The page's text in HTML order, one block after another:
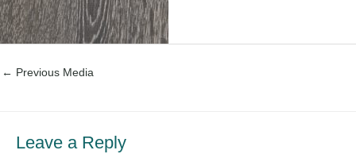
← Previous Media
Leave a Reply